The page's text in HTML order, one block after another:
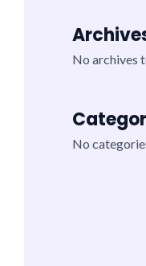
No archives
No